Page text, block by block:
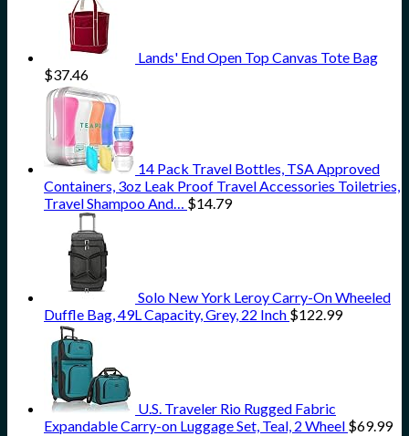
Lands' End Open Top Canvas Tote Bag
$37.46
14 Pack Travel Bottles, TSA Approved
Containers, 3oz Leak Proof Travel Accessories Toiletries,
Travel Shampoo And… $14.79
Solo New York Leroy Carry-On Wheeled
Duffle Bag, 49L Capacity, Grey, 22 Inch $122.99
U.S. Traveler Rio Rugged Fabric
Expandable Carry-on Luggage Set, Teal, 2 Wheel $69.99